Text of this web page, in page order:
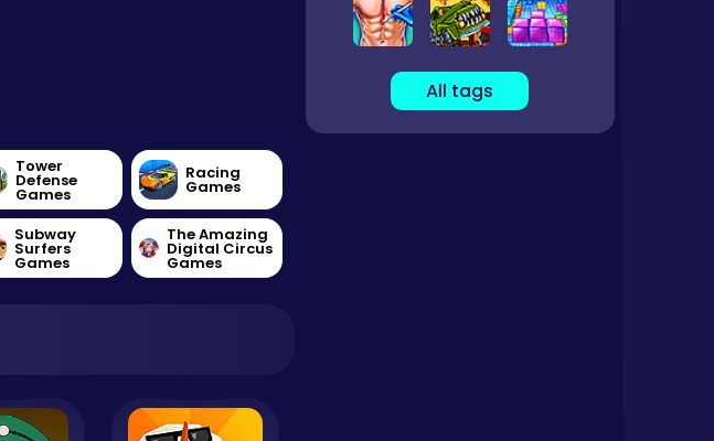
Tower
Defense
Games
Racing
Games
Subway
Surfers
Games
The Amazing
Digital Circus
Games
All tags